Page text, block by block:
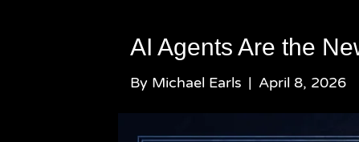
AI Agents Are the
By Michael Earls | April 8, 2026